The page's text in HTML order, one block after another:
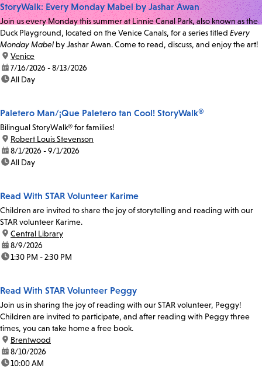
StoryWalk: Every Monday Mabel by Jashar Awan
Join us every Monday this summer at Linnie Canal Park, also known as the
Duck Playground, located on the Venice Canals, for a series titled Every
Monday Mabel by Jashar Awan. Come to read, discuss, and enjoy the art!
location:
Venice
date:7/16/2026 - 8/13/2026
time:All Day
Paletero Man/¡Que Paletero tan Cool! StoryWalk®
Bilingual StoryWalk® for families!
location:
Robert Louis Stevenson
date:8/1/2026 - 9/1/2026
time:All Day
Read With STAR Volunteer Karime
Children are invited to share the joy of storytelling and reading with our
STAR volunteer Karime.
location:
Central Library
date:8/9/2026
time:1:30 PM - 2:30 PM
Read With STAR Volunteer Peggy
Join us in sharing the joy of reading with our STAR volunteer, Peggy!
Children are invited to participate, and after reading with Peggy three
times, you can take home a free book.
location:
Brentwood
date:8/10/2026
time:10:00 AM